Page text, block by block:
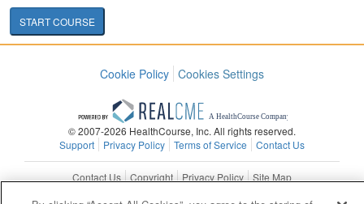
START COURSE
Cookie Policy Cookies Settings
© 2007-2026 HealthCourse, Inc. All rights reserved.
Support
Privacy Policy Terms of Service Contact Us
Contact Us Copyright Privacy Policy Site Map